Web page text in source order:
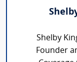
Shelby
Founder